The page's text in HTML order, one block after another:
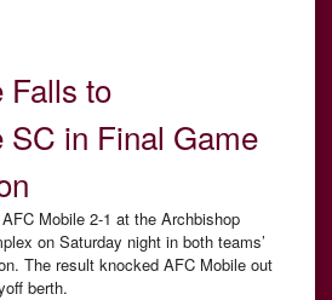
Falls to
SC in Final Game
Mobile 2-1 at the Archbishop
on Saturday night in both teams’
The result knocked AFC Mobile out
berth.